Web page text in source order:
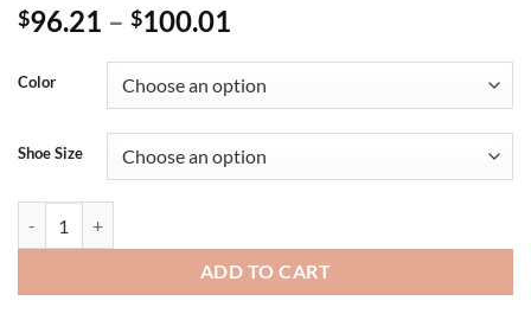
$96.21 – $100.01
Color
Shoe Size
ADD TO CART